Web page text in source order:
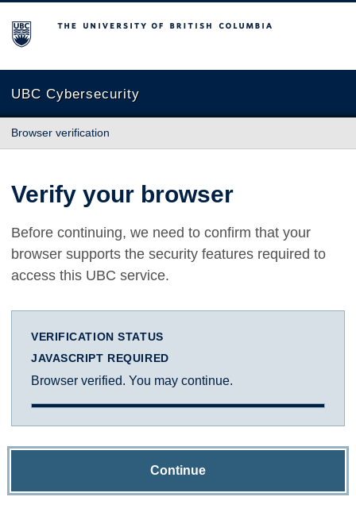
The University of British Columbia
UBC Cybersecurity
Browser verification
Verify your browser
Before continuing, we need to confirm that your
browser supports the security features required to
access this UBC service.
VERIFICATION STATUS
JAVASCRIPT REQUIRED
Browser verified. You may continue.
Continue